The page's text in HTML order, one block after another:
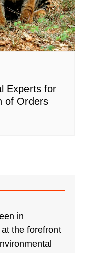
Experts for
of Orders
in
the forefront